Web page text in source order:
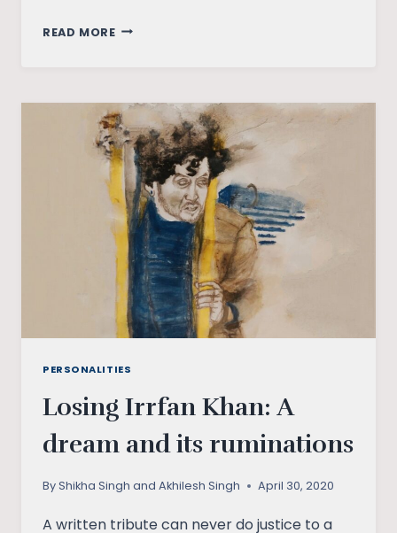
READ MORERISHI
CHOCOLATE
BOY
OF
BOLLYWOOD
PERSONALITIES
Losing Irrfan Khan: A
dream and its ruminations
ByShikha Singh and Akhilesh Singh April 30, 2020
A written tribute can never do justice to a